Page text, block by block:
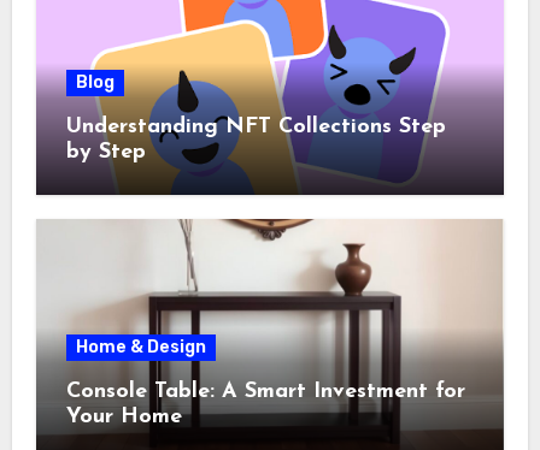
Blog
Understanding NFT Collections Step
by Step
Home & Design
Console Table: A Smart Investment for
Your Home